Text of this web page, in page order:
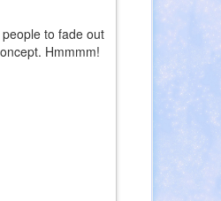
to fade out
Hmmmm!